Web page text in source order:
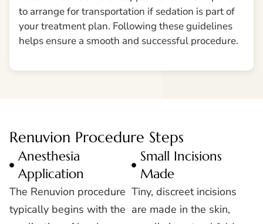
to arrange for transportation if sedation is part of
your treatment plan. Following these guidelines
helps ensure a smooth and successful procedure.
Renuvion Procedure Steps
Anesthesia
Application
The Renuvion procedure
typically begins with the
Small Incisions
Made
Tiny, discreet incisions
are made in the skin,